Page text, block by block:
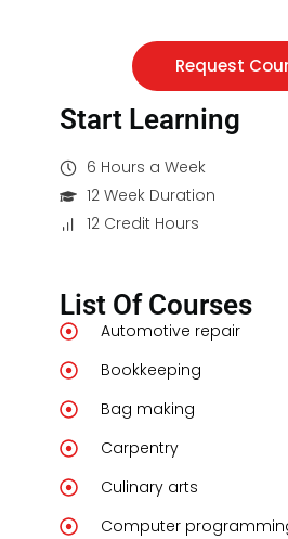
Request
Start Learning
6 Hours a Week
12 Week Duration
12 Credit Hours
List Of Courses
Automotive repair
Bookkeeping
Bag making
Carpentry
Culinary arts
Computer